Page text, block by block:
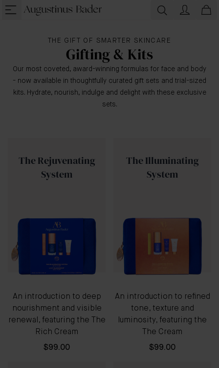
THE GIFT OF SMARTER SKINCARE
Gifting & Kits
Our most coveted, award-winning formulas for face and body
- now available in thoughtfully curated gift sets and trial-sized
kits. Hydrate, nourish, indulge and delight with these exclusive
sets.
The Rejuvenating
System
An introduction to deep
nourishment and visible
renewal, featuring the The
Rich Cream
$99.00
The Illuminating
System
An introduction to refined
tone, texture and
luminosity, featuring the
The Cream
$99.00